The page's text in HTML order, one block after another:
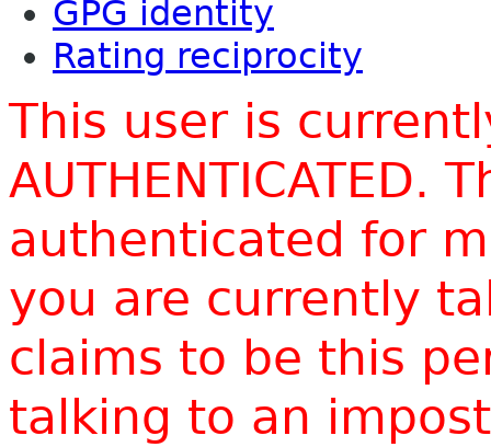
GPG identity
Rating reciprocity
This user is
AUTHENTICATED.
authenticated for
you are currently
claims to be this
talking to an